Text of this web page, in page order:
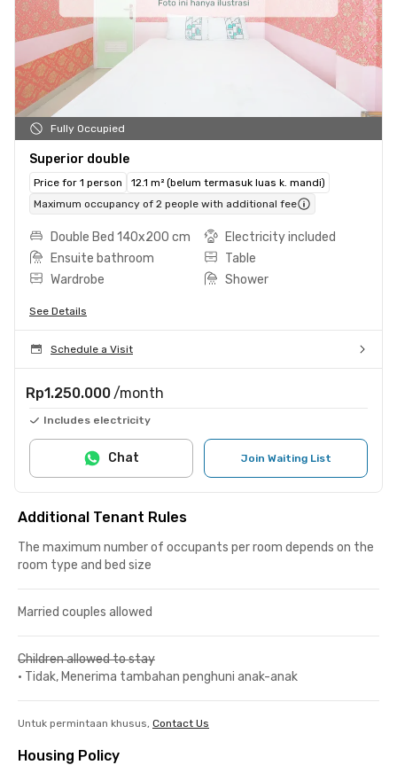
Fully Occupied
Superior double
Price for 1 person
12.1 m² (belum termasuk luas k. mandi)
Maximum occupancy of 2 people with additional fee
Double Bed 140x200 cm
Electricity included
Ensuite bathroom
Table
Wardrobe
Shower
See Details
Schedule a Visit
Rp1.250.000 /month
Includes electricity
Join Waiting List
Chat
Additional Tenant Rules
The maximum number of occupants per room depends on the
room type and bed size
Married couples allowed
Children allowed to stay
• Tidak, Menerima tambahan penghuni anak-anak
Untuk permintaan khusus, Contact Us
Housing Policy